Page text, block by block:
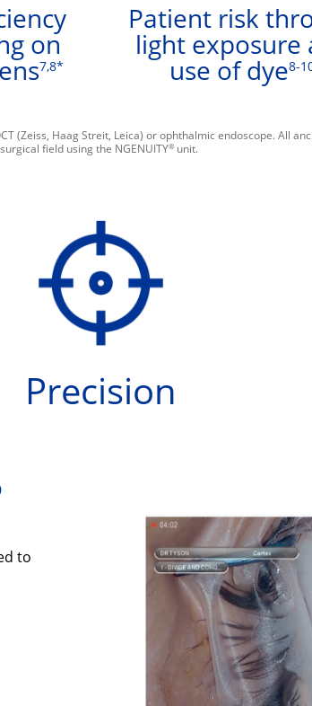
on
7,8*
Patient risk
light exposure
use of dye8-
(Zeiss, Haag Streit, Leica) or ophthalmic endoscope. All
surgical field using the NGENUITY® unit.​
Precision
to